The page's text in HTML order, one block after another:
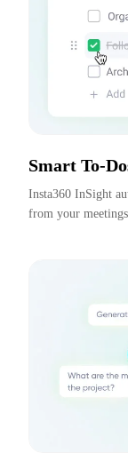
Smart To-
Insta360 InSight
from your